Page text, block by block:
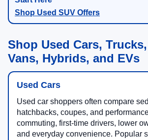
Shop Used SUV Offers
Shop Used Cars,
Vans, Hybrids, and EVs
Used Cars
Used car shoppers often compare
hatchbacks, coupes, and
commuting, first-time drivers, lower
and everyday convenience. Popular